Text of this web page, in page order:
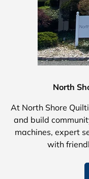
North
At North Shore
and build
machines, expert
with